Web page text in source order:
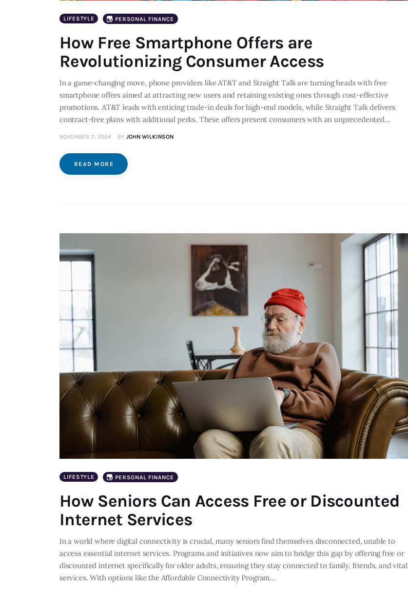
LIFESTYLE PERSONAL FINANCE
How Free Smartphone Offers are
Revolutionizing Consumer Access
In a game-changing move, phone providers like AT&T and Straight Talk are turning heads with free
smartphone offers aimed at attracting new users and retaining existing ones through cost-effective
promotions. AT&T leads with enticing trade-in deals for high-end models, while Straight Talk delivers
contract-free plans with additional perks. These offers present consumers with an unprecedented…
NOVEMBER 11, 2024 BY JOHN WILKINSON
READ MORE
LIFESTYLE PERSONAL FINANCE
How Seniors Can Access Free or Discounted
Internet Services
In a world where digital connectivity is crucial, many seniors find themselves disconnected, unable to
access essential internet services. Programs and initiatives now aim to bridge this gap by offering free or
discounted internet specifically for older adults, ensuring they stay connected to family, friends, and vital
services. With options like the Affordable Connectivity Program…